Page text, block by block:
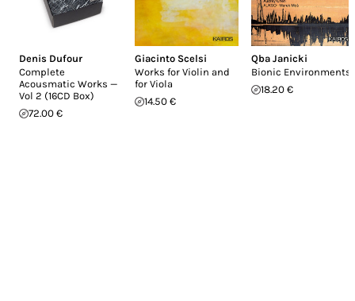
Denis Dufour
Complete
Acousmatic Works —
Vol 2 (16CD Box)
72.00 €
Giacinto Scelsi
Works for Violin and
for Viola
14.50 €
Qba Janicki
Bionic Environments
18.20 €